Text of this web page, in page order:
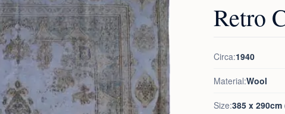
Retro
Circa:1940
Material:Wool
Size:385 x